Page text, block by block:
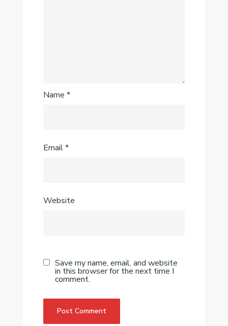
Name *
Email*
Website
Save my name, email, and website
in this browser for the next time I
comment.